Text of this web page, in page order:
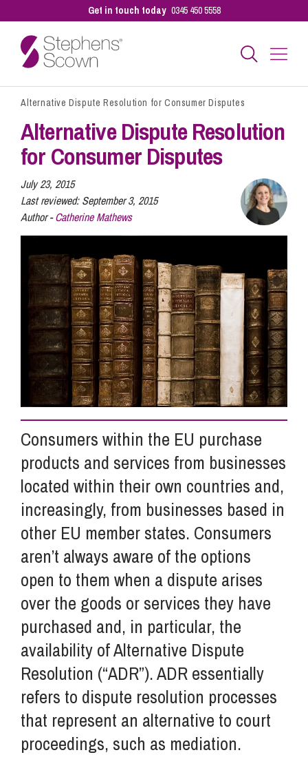
Get in touch today 0345 450 5558
Business
Personal
Sectors
Our People
Pay a Bill
Info Hub
About Us
Careers
Pricing
Contact Us
Alternative Dispute Resolution for Consumer Disputes
Alternative Dispute Resolution
for Consumer Disputes
July 23, 2015
Last reviewed:September 3, 2015
Author -Catherine Mathews
Consumers within the EU purchase
products and services from businesses
located within their own countries and,
increasingly, from businesses based in
other EU member states. Consumers
aren’t always aware of the options
open to them when a dispute arises
over the goods or services they have
purchased and, in particular, the
availability of Alternative Dispute
Resolution (“ADR”). ADR essentially
refers to dispute resolution processes
that represent an alternative to court
proceedings, such as mediation.